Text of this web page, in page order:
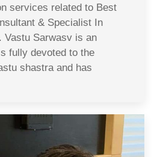
services related to Best
& Specialist In
Vastu Sarwasv is an
fully devoted to the
shastra and has